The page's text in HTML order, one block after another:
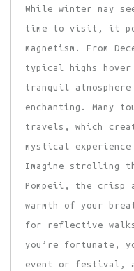
While winter may
time to visit, it
magnetism. From
typical highs
tranquil
enchanting. Many
travels, which
mystical
Imagine strolling
Pompeii, the crisp
warmth of your
for reflective
you’re fortunate,
event or festival,